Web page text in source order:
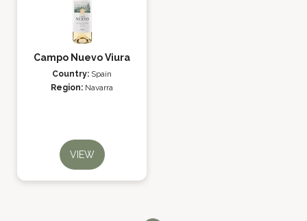
Campo Nuevo Viura
Country: Spain
Region: Navarra
VIEW